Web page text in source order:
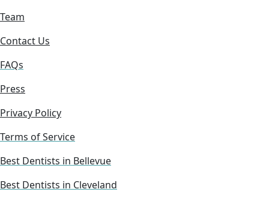
Team
Contact Us
FAQs
Press
Privacy Policy
Terms of Service
Best Dentists in Bellevue
Best Dentists in Cleveland